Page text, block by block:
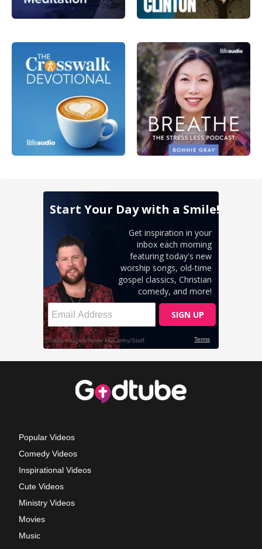
Popular Videos
Comedy Videos
Inspirational Videos
Cute Videos
Ministry Videos
Movies
Music